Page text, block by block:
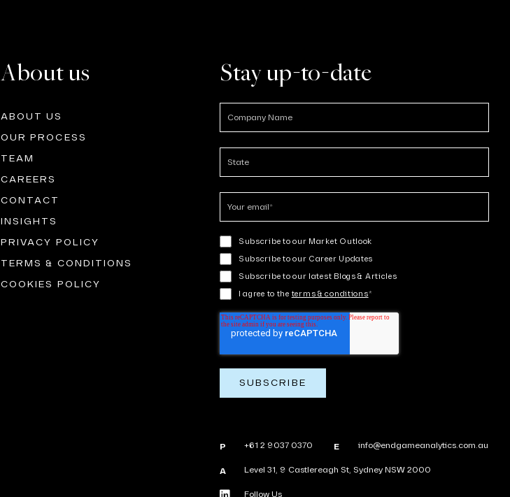
Stay up-to-date
Subscribe to our Market Outlook
Subscribe to our Career Updates
Subscribe to our latest Blogs & Articles
I agree to the terms & conditions*
P +61 2 9037 0370 E info@endgameanalytics.com.au
A Level 31, 9 Castlereagh St, Sydney NSW 2000
Follow Us
About us
ABOUT US
OUR PROCESS
TEAM
CAREERS
CONTACT
INSIGHTS
PRIVACY POLICY
TERMS & CONDITIONS
COOKIES POLICY